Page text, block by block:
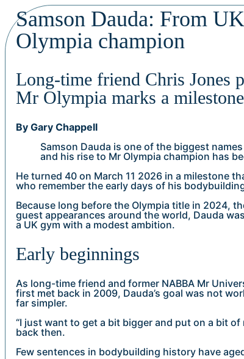
Samson Dauda: From
Olympia champion
Long-time friend Chris Jones
Mr Olympia marks a
By Gary Chappell
Samson Dauda is one of the biggest
and his rise to Mr Olympia champion has
He turned 40 on March 11 2026 in a milestone
who remember the early days of his
Because long before the Olympia title in 2024,
guest appearances around the world, Dauda
a UK gym with a modest ambition.
Early beginnings
As long-time friend and former NABBA Mr
first met back in 2009, Dauda’s goal was not
far simpler.
“I just want to get a bit bigger and put on a bit of
back then.
Few sentences in bodybuilding history have